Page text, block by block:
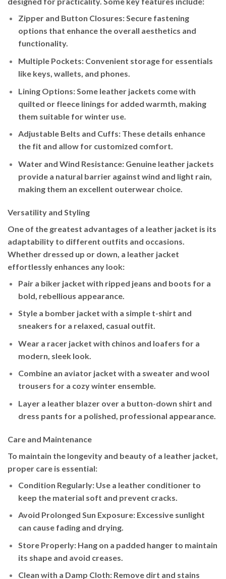
Zipper and Button Closures: Secure fastening
options that enhance the overall aesthetics and
functionality.
Multiple Pockets: Convenient storage for essentials
like keys, wallets, and phones.
Lining Options: Some leather jackets come with
quilted or fleece linings for added warmth, making
them suitable for winter use.
Adjustable Belts and Cuffs: These details enhance
the fit and allow for customized comfort.
Water and Wind Resistance: Genuine leather jackets
provide a natural barrier against wind and light rain,
making them an excellent outerwear choice.
Versatility and Styling
One of the greatest advantages of a leather jacket is its
adaptability to different outfits and occasions.
Whether dressed up or down, a leather jacket
effortlessly enhances any look:
Pair a biker jacket with ripped jeans and boots for a
bold, rebellious appearance.
Style a bomber jacket with a simple t-shirt and
sneakers for a relaxed, casual outfit.
Wear a racer jacket with chinos and loafers for a
modern, sleek look.
Combine an aviator jacket with a sweater and wool
trousers for a cozy winter ensemble.
Layer a leather blazerover a button-down shirt and
dress pants for a polished, professional appearance.
Care and Maintenance
To maintain the longevity and beauty of a leather jacket,
proper care is essential:
Condition Regularly: Use a leather conditioner to
keep the material soft and prevent cracks.
Avoid Prolonged Sun Exposure: Excessive sunlight
can cause fading and drying.
Store Properly: Hang on a padded hanger to maintain
its shape and avoid creases.
Clean with a Damp Cloth: Remove dirt and stains